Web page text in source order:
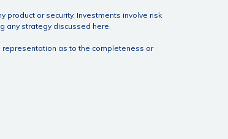
or security. Investments involve risk
any strategy discussed here.
representation as to the completeness or